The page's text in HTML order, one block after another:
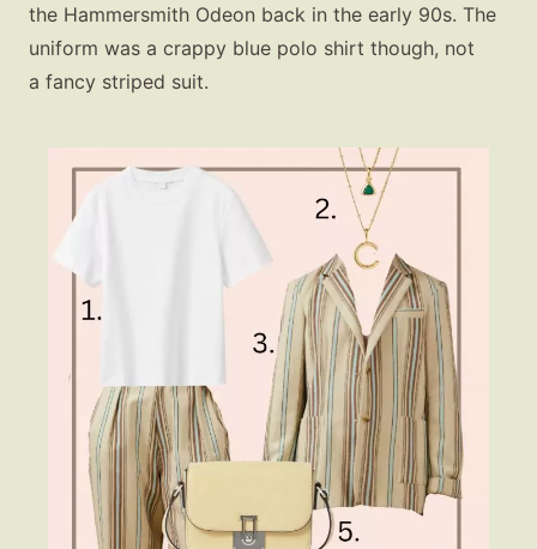
the Hammersmith Odeon back in the early 90s. The
uniform was a crappy blue polo shirt though, not
a fancy striped suit.